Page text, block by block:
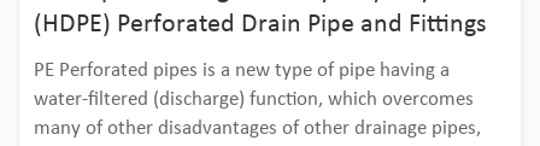
(HDPE) Perforated Drain Pipe and Fittings
PE Perforated pipes is a new type of pipe having a
water-filtered (discharge) function, which overcomes
many of other disadvantages of other drainage pipes,